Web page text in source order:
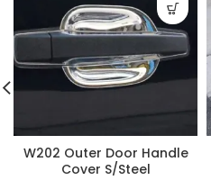
W202 Outer Door Handle
Cover S/Steel